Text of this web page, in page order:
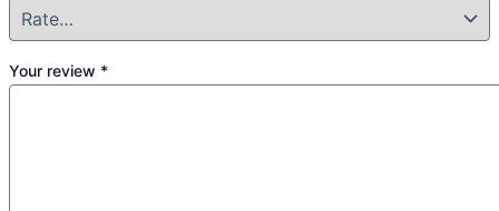
Your review *